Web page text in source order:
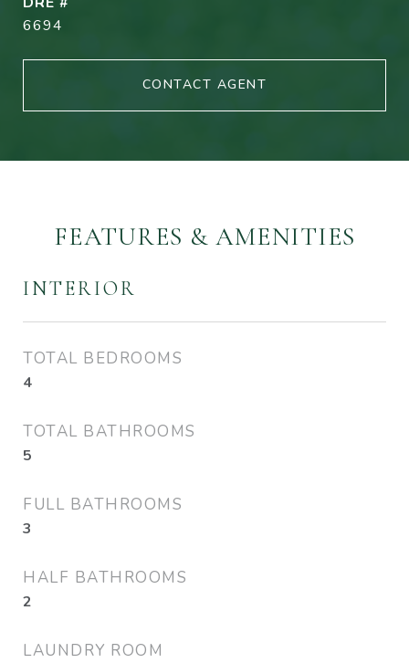
6694
CONTACT AGENT
FEATURES & AMENITIES
INTERIOR
TOTAL BEDROOMS
4
TOTAL BATHROOMS
5
FULL BATHROOMS
3
HALF BATHROOMS
2
LAUNDRY ROOM